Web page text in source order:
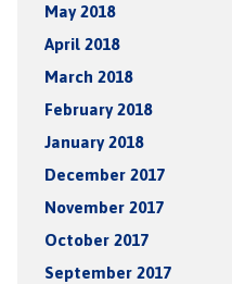
May 2018
April 2018
March 2018
February 2018
January 2018
December 2017
November 2017
October 2017
September 2017